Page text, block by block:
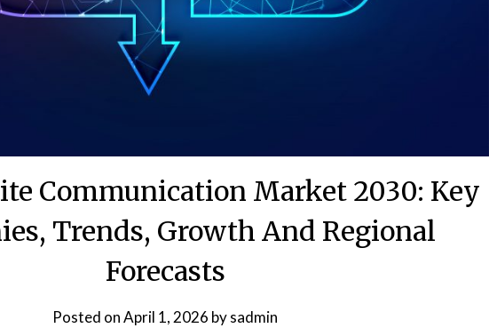
Communication Market 2030: Key
Trends, Growth And Regional
Forecasts
Posted onApril 1, 2026 bysadmin